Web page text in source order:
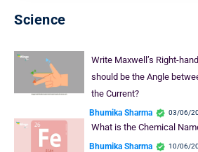
Science
Write Maxwell’s Right-
should be the Angle
the Current?
Bhumika Sharma 03/06/
What is the Chemical
Bhumika Sharma 10/06/